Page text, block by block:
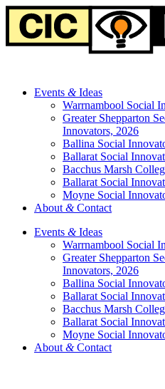
Events &Ideas
Warrnambool Social
Greater Shepparton
Innovators, 2026
Ballina Social
Ballarat Social
Bacchus Marsh
Ballarat Social
Moyne Social
About &Contact
Events &Ideas
Warrnambool Social
Greater Shepparton
Innovators, 2026
Ballina Social
Ballarat Social
Bacchus Marsh
Ballarat Social
Moyne Social
About &Contact